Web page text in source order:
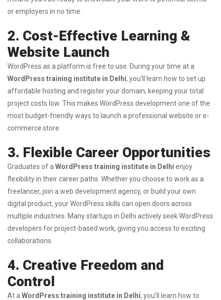
or employers in no time.
2. Cost-Effective Learning &
Website Launch
WordPress as a platform is free to use. During your time at a
WordPress training institute in Delhi, you’ll learn how to set up
affordable hosting and register your domain, keeping your total
project costs low. This makes WordPress development one of the
most budget-friendly ways to launch a professional website or e-
commerce store.
3. Flexible Career Opportunities
Graduates of a WordPress training institute in Delhi enjoy
flexibility in their career paths. Whether you choose to work as a
freelancer, join a web development agency, or build your own
digital product, your WordPress skills can open doors across
multiple industries. Many startups in Delhi actively seek WordPress
developers for project-based work, giving you access to exciting
collaborations.
4. Creative Freedom and
Control
At a WordPress training institute in Delhi, you’ll learn how to